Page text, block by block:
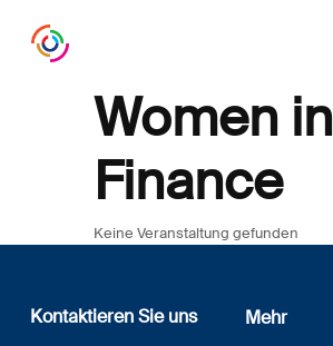
Women in
Finance
Keine Veranstaltung gefunden
Kontaktieren Sie uns Mehr